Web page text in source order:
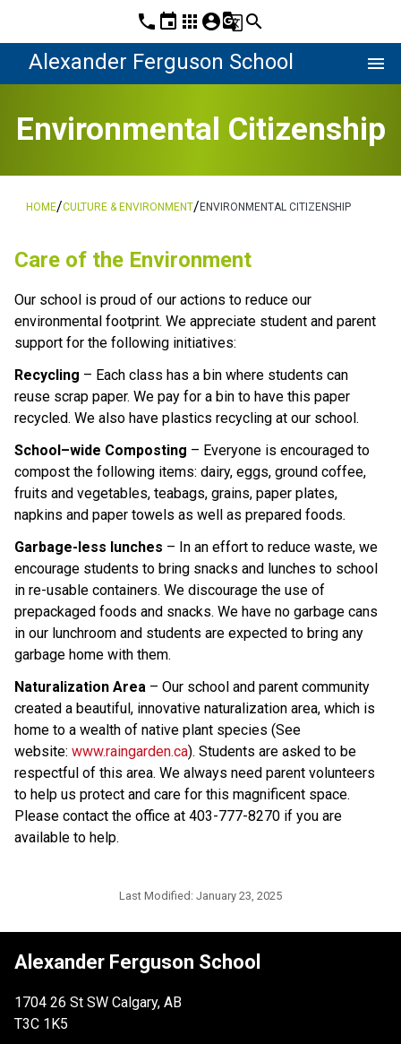
phone event apps account_circleg_translatesearch
Alexander Ferguson School menu
Environmental Citizenship
HOME/CULTURE & ENVIRONMENT/ENVIRONMENTAL CITIZENSHIP
Care of the Environment
Our school is proud of our actions to reduce our
environmental footprint. We appreciate student and parent
support for the following initiatives:
Recycling – Each class has a bin where students can
reuse scrap paper. We pay for a bin to have this paper
recycled. We also have plastics recycling at our school.
School–wide Composting – Everyone is encouraged to
compost the following items: dairy, eggs, ground coffee,
fruits and vegetables, teabags, grains, paper plates,
napkins and paper towels as well as prepared foods.
Garbage-less lunches – In an effort to reduce waste, we
encourage students to bring snacks and lunches to school
in re-usable containers. We discourage the use of
prepackaged foods and snacks. We have no garbage cans
in our lunchroom and students are expected to bring any
garbage home with them.
Naturalization Area – Our school and parent community
created a beautiful, innovative naturalization area, which is
home to a wealth of native plant species (See
website: www.raingarden.ca). Students are asked to be
respectful of this area. We always need parent volunteers
to help us protect and care for this magnificent space.
Please contact the office at 403-777-8270 if you are
available to help.
Last Modified: January 23, 2025
Alexander Ferguson School
1704 26 St SW Calgary, AB
T3C 1K5